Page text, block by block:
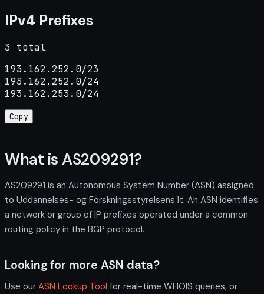
IPv4 Prefixes
3 total
193.162.252.0/23
193.162.252.0/24
193.162.253.0/24
Copy
What is AS209291?
AS209291 is an Autonomous System Number (ASN) assigned
to Uddannelses- og Forskningsstyrelsens It. An ASN identifies
a network or group of IP prefixes operated under a common
routing policy in the BGP protocol.
Looking for more ASN data?
Use our ASN Lookup Tool for real-time WHOIS queries, or